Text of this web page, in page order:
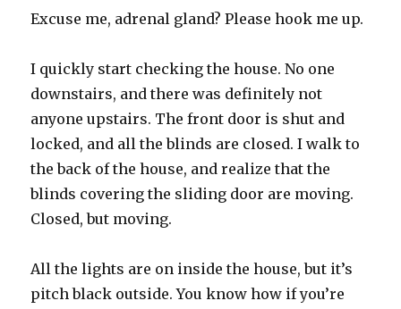
Excuse me, adrenal gland? Please hook me up.
I quickly start checking the house. No one
downstairs, and there was definitely not
anyone upstairs. The front door is shut and
locked, and all the blinds are closed. I walk to
the back of the house, and realize that the
blinds covering the sliding door are moving.
Closed, but moving.
All the lights are on inside the house, but it’s
pitch black outside. You know how if you’re